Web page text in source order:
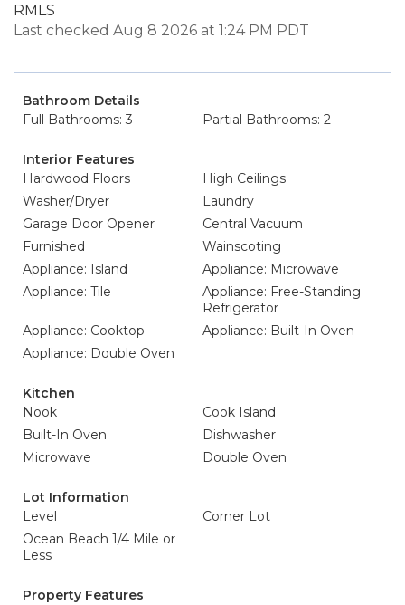
RMLS
Last checked Aug 8 2026 at 1:24 PM PDT
Bathroom Details
Full Bathrooms: 3
Partial Bathrooms: 2
Interior Features
Hardwood Floors
High Ceilings
Washer/Dryer
Laundry
Garage Door Opener
Central Vacuum
Furnished
Wainscoting
Appliance: Island
Appliance: Microwave
Appliance: Tile
Appliance: Free-Standing
Refrigerator
Appliance: Cooktop
Appliance: Built-In Oven
Appliance: Double Oven
Kitchen
Nook
Cook Island
Built-In Oven
Dishwasher
Microwave
Double Oven
Lot Information
Level
Corner Lot
Ocean Beach 1/4 Mile or
Less
Property Features